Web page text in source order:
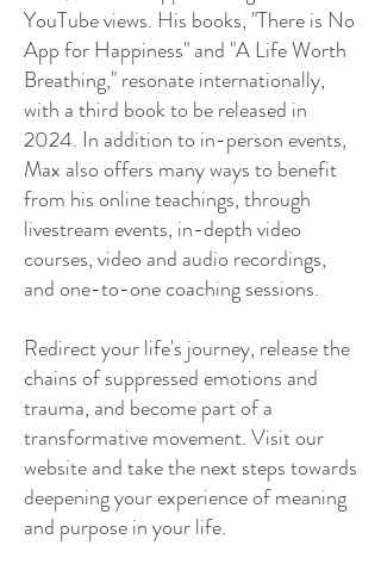
YouTube views. His books, "There is No
App for Happiness" and "A Life Worth
Breathing," resonate internationally,
with a third book to be released in
2024. In addition to in-person events,
Max also offers many ways to benefit
from his online teachings, through
livestream events, in-depth video
courses, video and audio recordings,
and one-to-one coaching sessions.
Redirect your life's journey, release the
chains of suppressed emotions and
trauma, and become part of a
transformative movement. Visit our
website and take the next steps towards
deepening your experience of meaning
and purpose in your life.